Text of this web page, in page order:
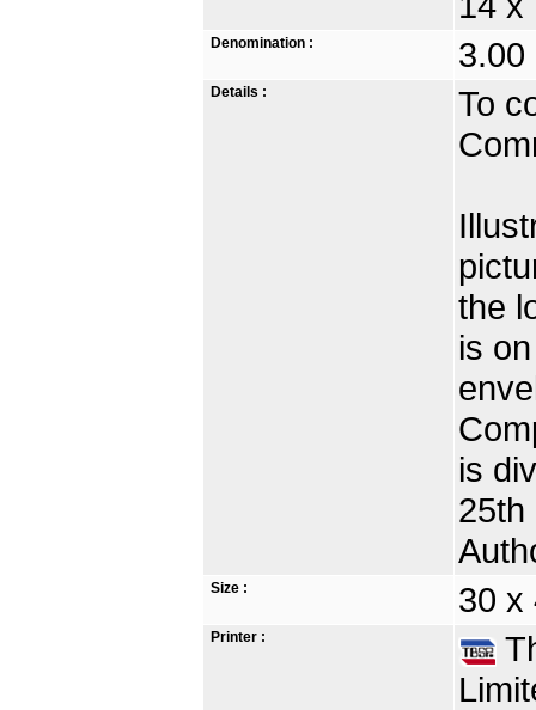
Denomination : 3.00
Details :
To
the
is
is
25th
Size : 30 x
Printer :